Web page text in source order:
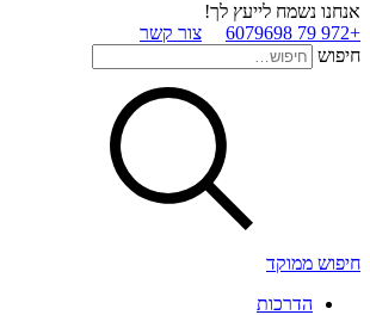
אנחנו נשמח לייעץ לך!
+972 79 6079698
צור קשר
חיפוש
חיפוש ממוקד
הדרכות